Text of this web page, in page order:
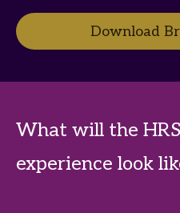
Download
What will the
experience look